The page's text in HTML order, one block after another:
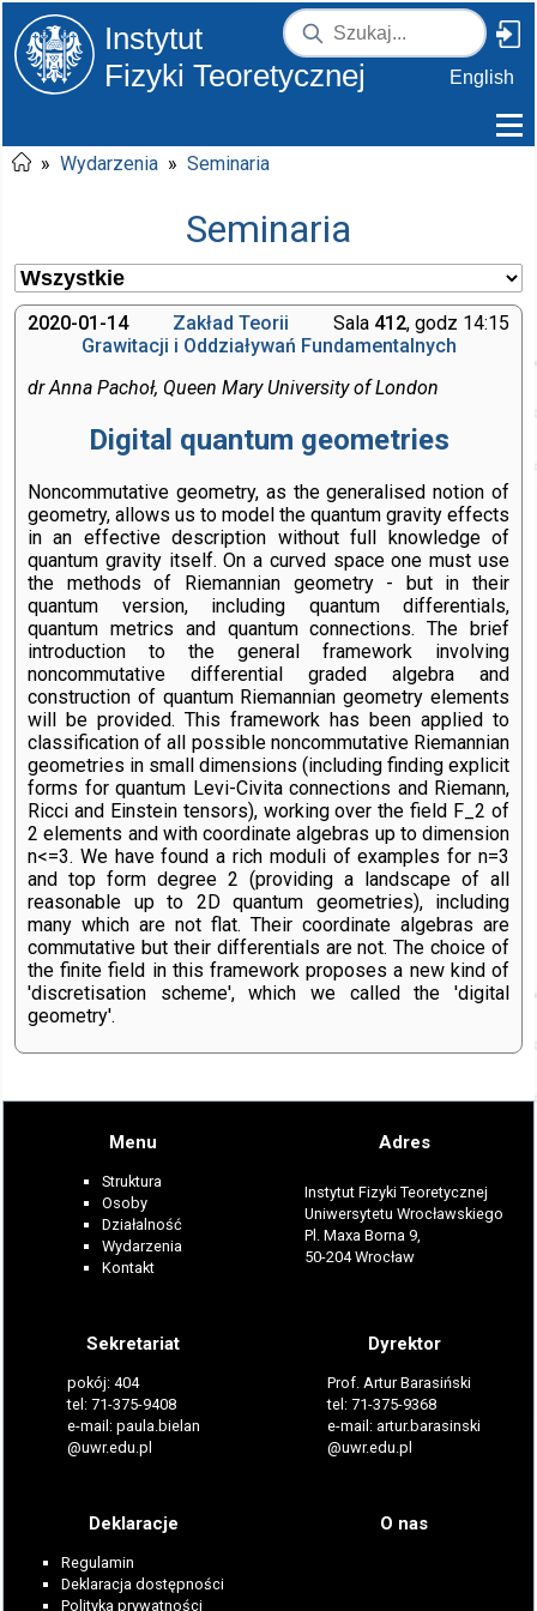
Instytut
Fizyki Teoretycznej
English
» Wydarzenia » Seminaria
Seminaria
2020-01-14 Sala 412, godz 14:15
Zakład Teorii
Grawitacji i Oddziaływań Fundamentalnych
dr Anna Pachoł, Queen Mary University of London
Digital quantum geometries
Noncommutative geometry, as the generalised notion of
geometry, allows us to model the quantum gravity effects
in an effective description without full knowledge of
quantum gravity itself. On a curved space one must use
the methods of Riemannian geometry - but in their
quantum version, including quantum differentials,
quantum metrics and quantum connections. The brief
introduction to the general framework involving
noncommutative differential graded algebra and
construction of quantum Riemannian geometry elements
will be provided. This framework has been applied to
classification of all possible noncommutative Riemannian
geometries in small dimensions (including finding explicit
forms for quantum Levi-Civita connections and Riemann,
Ricci and Einstein tensors), working over the field F_2 of
2 elements and with coordinate algebras up to dimension
n<=3. We have found a rich moduli of examples for n=3
and top form degree 2 (providing a landscape of all
reasonable up to 2D quantum geometries), including
many which are not flat. Their coordinate algebras are
commutative but their differentials are not. The choice of
the finite field in this framework proposes a new kind of
'discretisation scheme', which we called the 'digital
geometry'.
Menu
Struktura
Osoby
Działalność
Wydarzenia
Kontakt
Adres
Instytut Fizyki Teoretycznej
Uniwersytetu Wrocławskiego
Pl. Maxa Borna 9,
50-204 Wrocław
Sekretariat
pokój: 404
tel: 71-375-9408
e-mail: paula.bielan
@uwr.edu.pl
Dyrektor
Prof. Artur Barasiński
tel: 71-375-9368
e-mail: artur.barasinski
@uwr.edu.pl
Deklaracje
Regulamin
Deklaracja dostępności
Polityka prywatności
O nas